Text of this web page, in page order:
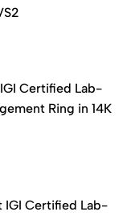
Certified Lab-
Ring in 14K
IGI Certified Lab-